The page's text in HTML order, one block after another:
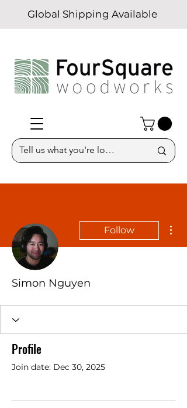
Global Shipping Available
Follow
Simon Nguyen
Profile
Join date: Dec 30, 2025